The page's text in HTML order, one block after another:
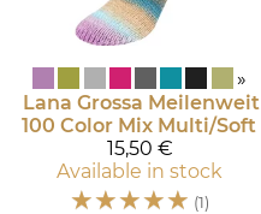
»
Lana Grossa Meilenweit
100 Color Mix Multi/Soft
15,50 €
Available in stock
☆☆☆☆☆ (1)